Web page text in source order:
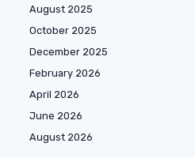
August 2025
October 2025
December 2025
February 2026
April 2026
June 2026
August 2026